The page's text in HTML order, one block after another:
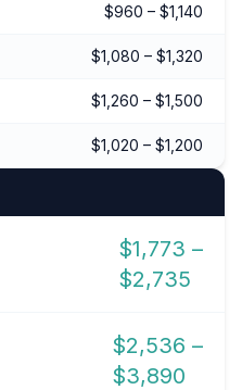
$960 – $1,140
$1,080 – $1,320
$1,260 – $1,500
$1,020 – $1,200
$1,773 –
$2,735
$2,536 –
$3,890